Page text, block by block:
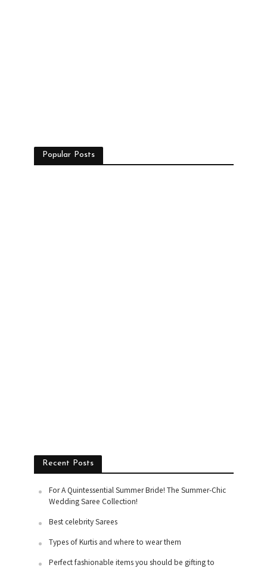
Popular Posts
Recent Posts
For A Quintessential Summer Bride! The Summer-Chic
Wedding Saree Collection!
Best celebrity Sarees
Types of Kurtis and where to wear them
Perfect fashionable items you should be gifting to